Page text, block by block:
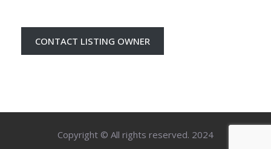
CONTACT LISTING OWNER
Copyright © All rights reserved. 2024